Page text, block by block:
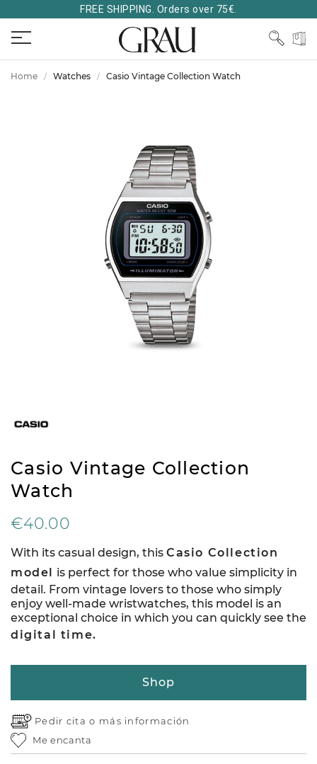
FREE SHIPPING. Orders over 75€.
Home Watches Casio Vintage Collection Watch
Casio Vintage Collection
Watch
€40.00
With its casual design, this Casio Collection
model is perfect for those who value simplicity in
detail. From vintage lovers to those who simply
enjoy well-made wristwatches, this model is an
exceptional choice in which you can quickly see the
digital time.
Shop
Pedir cita o más información
Me encanta